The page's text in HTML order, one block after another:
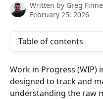
Written by Greg
February 25, 2026
Table of contents
Work in Progress (WIP)
designed to track and
understanding the raw